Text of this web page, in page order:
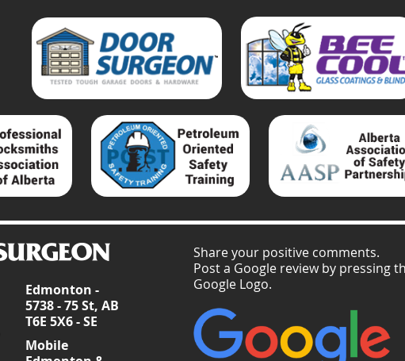
Edmonton -
5738 - 75 St, AB
T6E 5X6 - SE
Mobile
Share your positive comments.
Post a Google review by pressing
Google Logo.